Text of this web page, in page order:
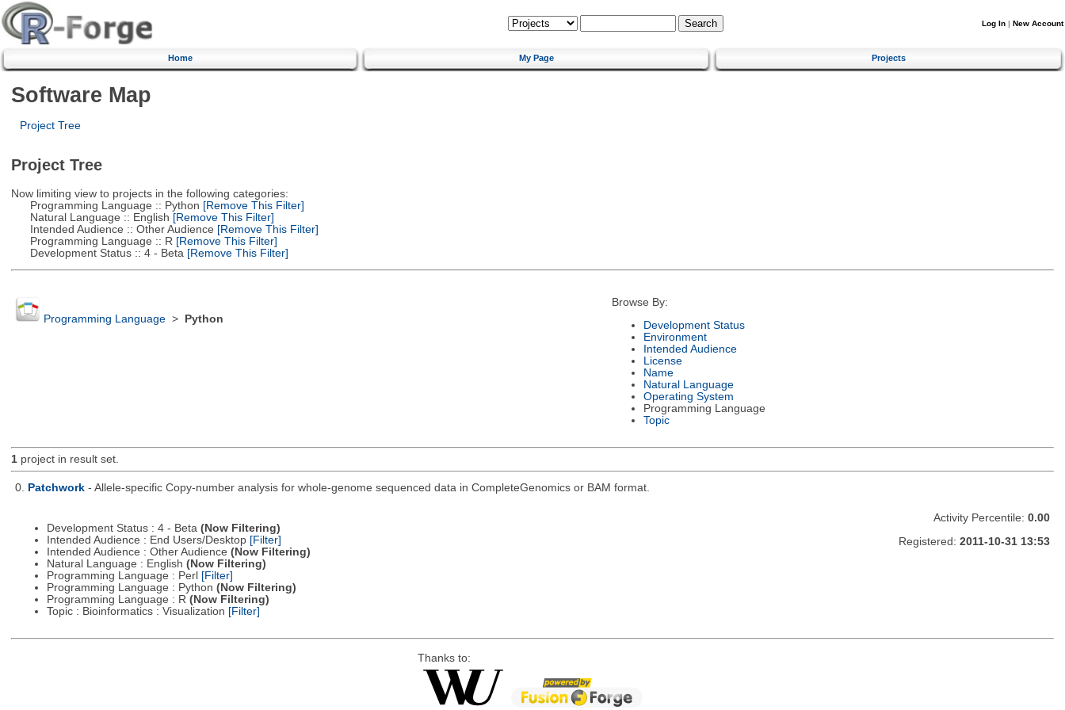
Log In | New Account
Home My Page Projects
Software Map
Project Tree
Project Tree
Now limiting view to projects in the following categories:
Programming Language :: Python [Remove This Filter]
Natural Language :: English [Remove This Filter]
Intended Audience :: Other Audience [Remove This Filter]
Programming Language :: R [Remove This Filter]
Development Status :: 4 - Beta [Remove This Filter]
Programming Language> Python
Browse By:
Development Status
Environment
Intended Audience
License
Name
Natural Language
Operating System
Programming Language
Topic
1project in result set.
0. Patchwork - Allele-specific Copy-number analysis for whole-genome sequenced data in CompleteGenomics or BAM format.
Development Status : 4 - Beta (Now Filtering)
Intended Audience : End Users/Desktop [Filter]
Intended Audience : Other Audience (Now Filtering)
Natural Language : English (Now Filtering)
Programming Language : Perl [Filter]
Programming Language : Python (Now Filtering)
Programming Language : R (Now Filtering)
Topic : Bioinformatics : Visualization [Filter]
Activity Percentile: 0.00
Registered: 2011-10-31 13:53
Thanks to: